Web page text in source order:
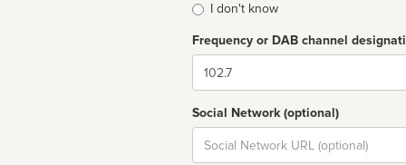
I don't know
Frequency or DAB channel
Dial
Social Network (optional)
Social
url